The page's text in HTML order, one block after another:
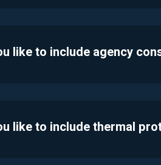
like to include agency
like to include thermal